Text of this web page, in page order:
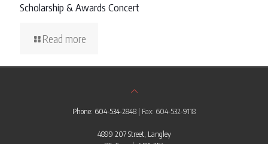
Scholarship & Awards Concert
Read more
Phone: 604-534-2848 | Fax: 604-532-9118
4899 207 Street, Langley